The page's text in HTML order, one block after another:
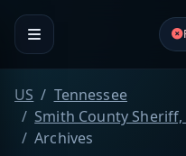
US
Tennessee
Smith County
Archives